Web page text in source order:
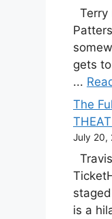
Terry
gets
...
The
July 20,
is a